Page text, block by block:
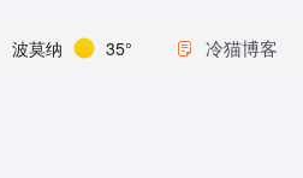
波莫纳 35° 冷猫博客